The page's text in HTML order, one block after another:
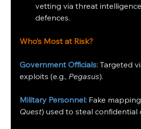
vetting via threat
defences.
Who’s Most at Risk?
Government Officials: Targeted
exploits (e.g., Pegasus).
Military Personnel: Fake
Quest) used to steal confidential